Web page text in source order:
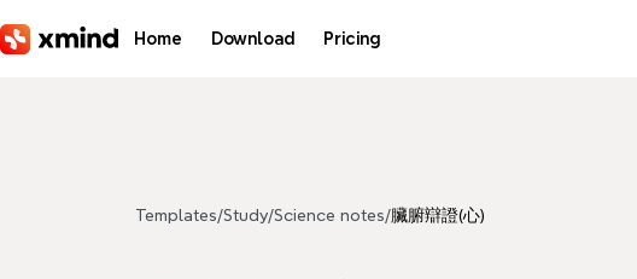
Home Download Pricing
Templates/Study/Science notes/臟腑辯證(心)